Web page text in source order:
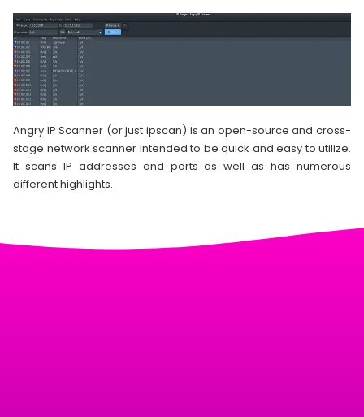
Angry IP Scanner (or just ipscan) is an open-source and cross-
stage network scanner intended to be quick and easy to utilize.
It scans IP addresses and ports as well as has numerous
different highlights.